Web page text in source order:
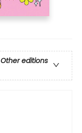
Other editions